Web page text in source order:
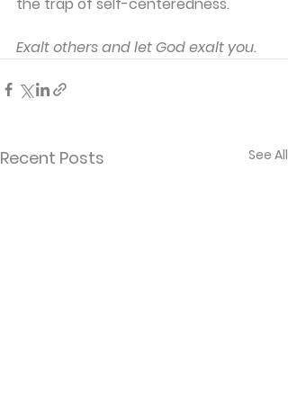
Exalt others and let God exalt you.
Recent Posts See All